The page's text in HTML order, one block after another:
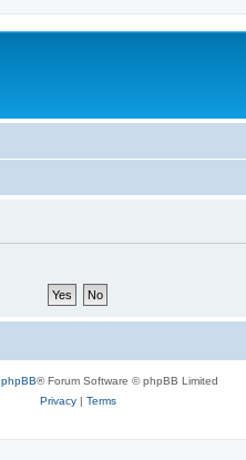
phpBB® Forum Software © phpBB Limited
Privacy| Terms